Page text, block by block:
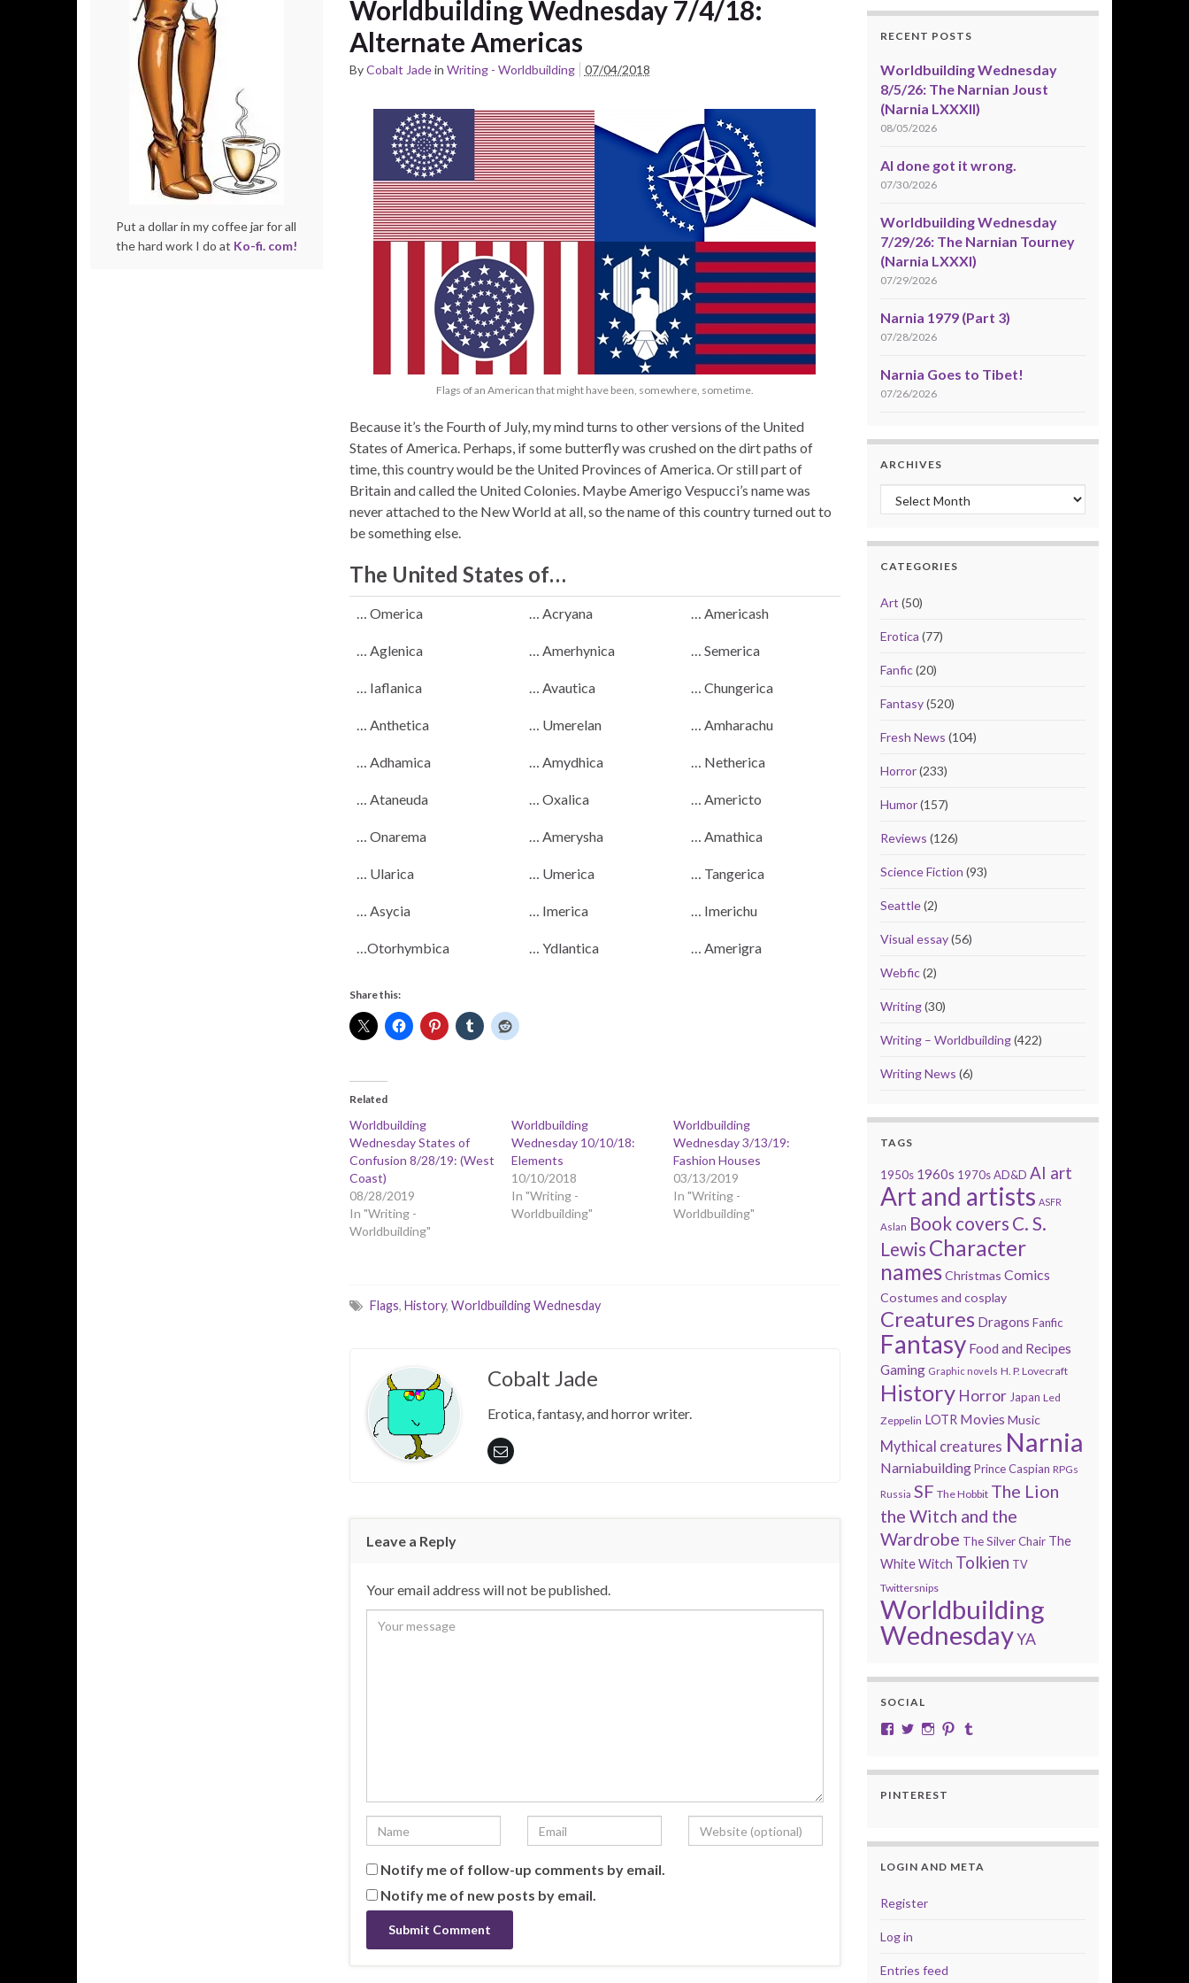
Worldbuilding Wednesday 7/4/18:
Alternate Americas
ByCobalt Jadein Writing - Worldbuilding 07/04/2018
Flags of an American that might have been, somewhere, sometime.
Because it’s the Fourth of July, my mind turns to other versions of the United
States of America. Perhaps, if some butterfly was crushed on the dirt paths of
time, this country would be the United Provinces of America. Or still part of
Britain and called the United Colonies. Maybe Amerigo Vespucci’s name was
never attached to the New World at all, so the name of this country turned out to
be something else.
The United States of…
… Omerica
… Aglenica
… Iaflanica
… Anthetica
… Adhamica
… Ataneuda
… Onarema
… Ularica
… Asycia
…Otorhymbica
… Acryana
… Amerhynica
… Avautica
… Umerelan
… Amydhica
… Oxalica
… Amerysha
… Umerica
… Imerica
… Ydlantica
… Americash
… Semerica
… Chungerica
… Amharachu
… Netherica
… Americto
… Amathica
… Tangerica
… Imerichu
… Amerigra
Share this:
Related
Worldbuilding
Wednesday States of
Confusion 8/28/19: (West
Coast)
08/28/2019
In "Writing -
Worldbuilding"
Worldbuilding
Wednesday 10/10/18:
Elements
10/10/2018
In "Writing -
Worldbuilding"
Worldbuilding
Wednesday 3/13/19:
Fashion Houses
03/13/2019
In "Writing -
Worldbuilding"
Flags, History, Worldbuilding Wednesday
Cobalt Jade
Erotica, fantasy, and horror writer.
Leave a Reply
Your email address will not be published.
Notify me of follow-up comments by email.
Notify me of new posts by email.
Put a dollar in my coffee jar for all
the hard work I do at Ko-fi. com!
RECENT POSTS
Worldbuilding Wednesday
8/5/26: The Narnian Joust
(Narnia LXXXII)
08/05/2026
AI done got it wrong.
07/30/2026
Worldbuilding Wednesday
7/29/26: The Narnian Tourney
(Narnia LXXXI)
07/29/2026
Narnia 1979 (Part 3)
07/28/2026
Narnia Goes to Tibet!
07/26/2026
ARCHIVES
Archives
CATEGORIES
Art (50)
Erotica (77)
Fanfic(20)
Fantasy(520)
Fresh News (104)
Horror(233)
Humor(157)
Reviews (126)
Science Fiction (93)
Seattle(2)
Visual essay(56)
Webfic(2)
Writing(30)
Writing – Worldbuilding(422)
Writing News (6)
TAGS
1950s 1960s 1970s AD&D AI art
Art and artists ASFR
Aslan Book covers C. S.
Lewis Character
names Christmas Comics
Costumes and cosplay
Creatures Dragons Fanfic
Fantasy Food and Recipes
Gaming Graphic novels H. P. Lovecraft
History Horror Japan Led
Zeppelin LOTR Movies Music
Mythical creatures Narnia
Narniabuilding Prince Caspian RPGs
Russia SF The Hobbit The Lion
the Witch and the
Wardrobe The Silver Chair The
White Witch Tolkien TV
Twittersnips
Worldbuilding
WednesdayYA
SOCIAL
View cobalt.jade.9’s profile on Facebook
View @CobaltJade’s profile on Twitter
Instagram
Pinterest
PINTEREST
LOGIN AND META
Register
Log in
Entries feed